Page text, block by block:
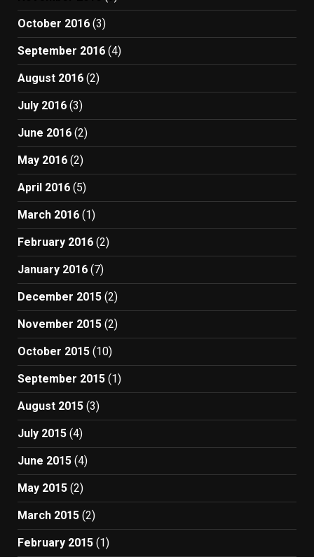
October 2016 (3)
September 2016 (4)
August 2016 (2)
July 2016 (3)
June 2016 (2)
May 2016 (2)
April 2016 (5)
March 2016 (1)
February 2016 (2)
January 2016 (7)
December 2015 (2)
November 2015 (2)
October 2015 (10)
September 2015 (1)
August 2015 (3)
July 2015 (4)
June 2015 (4)
May 2015 (2)
March 2015 (2)
February 2015 (1)